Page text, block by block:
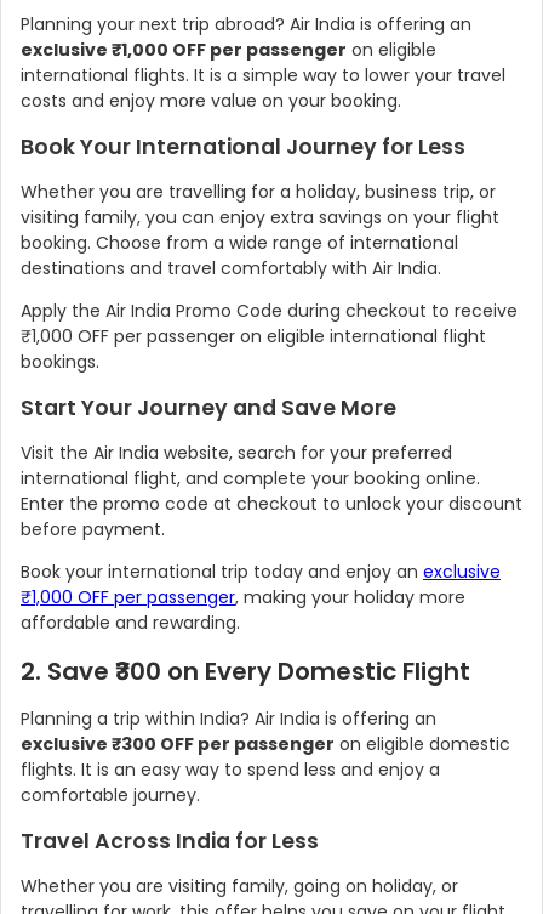
Planning your next trip abroad? Air India is offering an
exclusive ₹1,000 OFF per passenger on eligible
international flights. It is a simple way to lower your travel
costs and enjoy more value on your booking.
Book Your International Journey for Less
Whether you are travelling for a holiday, business trip, or
visiting family, you can enjoy extra savings on your flight
booking. Choose from a wide range of international
destinations and travel comfortably with Air India.
Apply the Air India Promo Code during checkout to receive
₹1,000 OFF per passenger on eligible international flight
bookings.
Start Your Journey and Save More
Visit the Air India website, search for your preferred
international flight, and complete your booking online.
Enter the promo code at checkout to unlock your discount
before payment.
Book your international trip today and enjoy an exclusive
₹1,000 OFF per passenger, making your holiday more
affordable and rewarding.
2. Save ₹300 on Every Domestic Flight
Planning a trip within India? Air India is offering an
exclusive ₹300 OFF per passenger on eligible domestic
flights. It is an easy way to spend less and enjoy a
comfortable journey.
Travel Across India for Less
Whether you are visiting family, going on holiday, or